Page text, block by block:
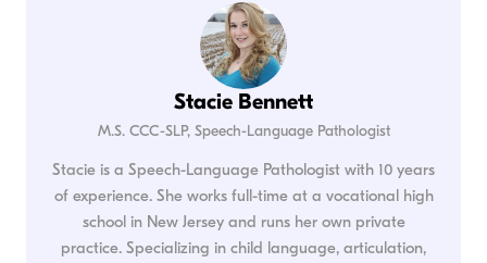
Stacie Bennett
M.S. CCC-SLP, Speech-Language Pathologist
Stacie is a Speech-Language Pathologist with 10 years
of experience. She works full-time at a vocational high
school in New Jersey and runs her own private
practice. Specializing in child language, articulation,